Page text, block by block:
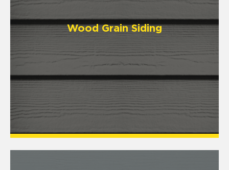
Wood Grain Siding